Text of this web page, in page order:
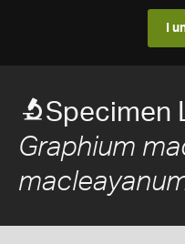
I
Specimen
Graphium